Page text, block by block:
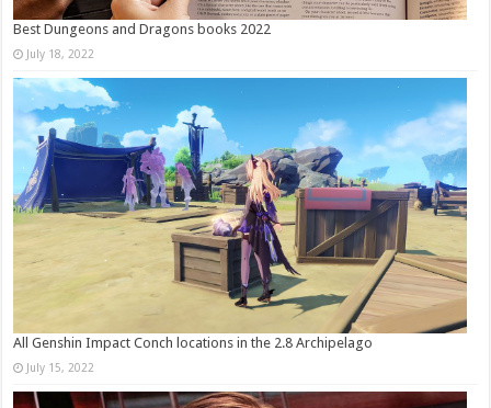
Best Dungeons and Dragons books 2022
July 18, 2022
All Genshin Impact Conch locations in the 2.8 Archipelago
July 15, 2022